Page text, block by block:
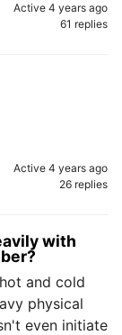
Active 4 years ago
61 replies
Active 4 years ago
26 replies
with
and cold
physical
even initiate